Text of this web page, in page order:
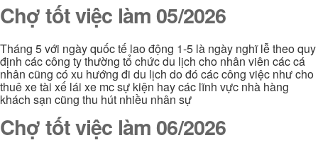
Chợ tốt việc làm 05/2026
Tháng 5 với ngày quốc tế lao động 1-5 là ngày nghĩ lễ theo quy
định các công ty thường tổ chức du lịch cho nhân viên các cá
nhân cũng có xu hướng đi du lịch do đó các công việc như cho
thuê xe tài xế lái xe mc sự kiện hay các lĩnh vực nhà hàng
khách sạn cũng thu hút nhiều nhân sự
Chợ tốt việc làm 06/2026